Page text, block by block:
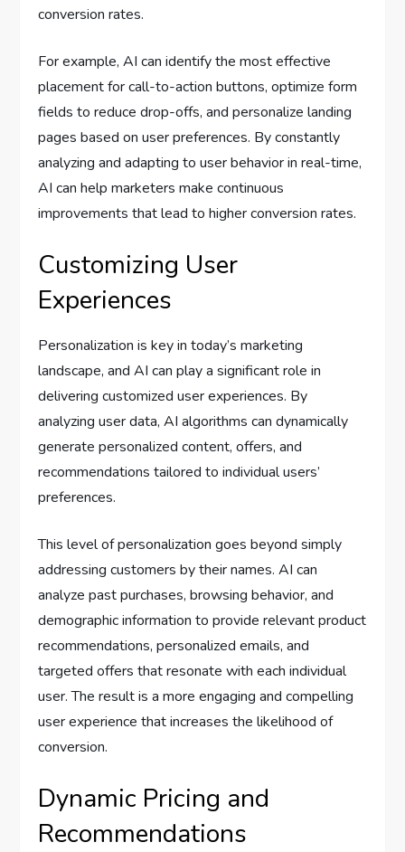
conversion rates.
For example, AI can identify the most effective
placement for call-to-action buttons, optimize form
fields to reduce drop-offs, and personalize landing
pages based on user preferences. By constantly
analyzing and adapting to user behavior in real-time,
AI can help marketers make continuous
improvements that lead to higher conversion rates.
Customizing User
Experiences
Personalization is key in today’s marketing
landscape, and AI can play a significant role in
delivering customized user experiences. By
analyzing user data, AI algorithms can dynamically
generate personalized content, offers, and
recommendations tailored to individual users’
preferences.
This level of personalization goes beyond simply
addressing customers by their names. AI can
analyze past purchases, browsing behavior, and
demographic information to provide relevant product
recommendations, personalized emails, and
targeted offers that resonate with each individual
user. The result is a more engaging and compelling
user experience that increases the likelihood of
conversion.
Dynamic Pricing and
Recommendations